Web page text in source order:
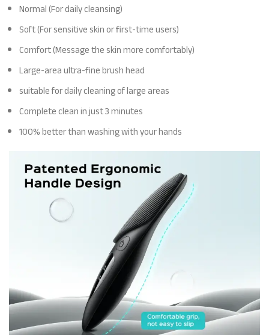
Normal (For daily cleansing)
Soft (For sensitive skin or first-time users)
Comfort (Message the skin more comfortably)
Large-area ultra-fine brush head
suitable for daily cleaning of large areas
Complete clean in just 3 minutes
100% better than washing with your hands